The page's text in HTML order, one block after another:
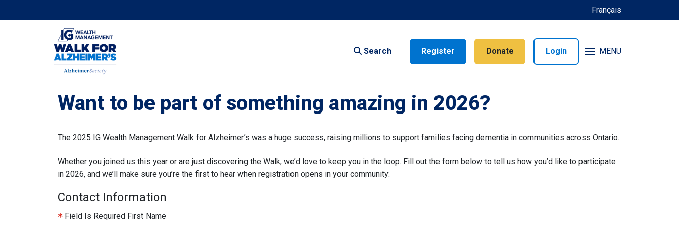
Français
Search Register Donate Login MENU
Want to be part of something amazing in 2026?
The 2025 IG Wealth Management Walk for Alzheimer’s was a huge success, raising millions to support families facing dementia in communities across Ontario.
Whether you joined us this year or are just discovering the Walk, we’d love to keep you in the loop. Fill out the form below to tell us how you’d like to participate
in 2026, and we’ll make sure you’re the first to hear when registration opens in your community.
Contact Information
Field Is Required First Name